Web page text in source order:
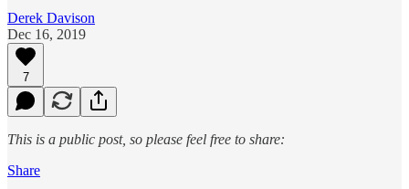
Derek Davison
Dec 16, 2019
7
This is a public post, so please feel free to share:
Share